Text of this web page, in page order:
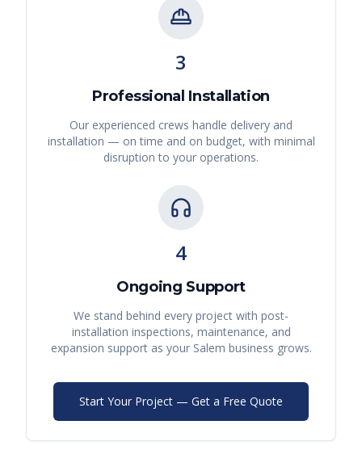
3
Professional Installation
Our experienced crews handle delivery and
installation — on time and on budget, with minimal
disruption to your operations.
4
Ongoing Support
We stand behind every project with post-
installation inspections, maintenance, and
expansion support as your Salem business grows.
Start Your Project — Get a Free Quote